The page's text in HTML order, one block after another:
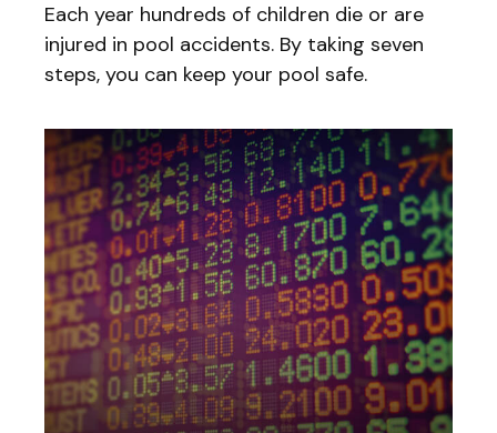
Each year hundreds of children die or are
injured in pool accidents. By taking seven
steps, you can keep your pool safe.